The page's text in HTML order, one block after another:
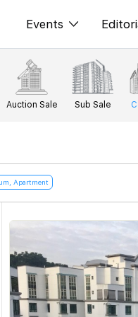
Events
XPO
PWS
All
Auction Sale Sub Sale
Apartment